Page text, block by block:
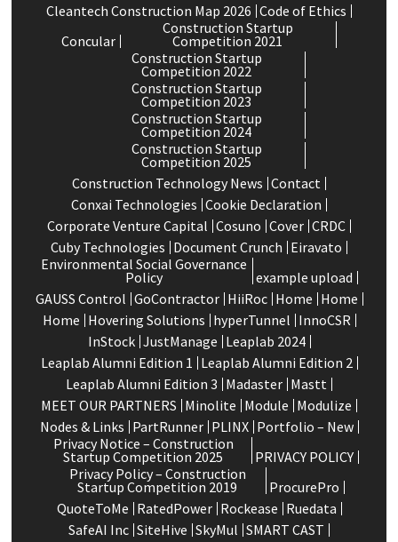
Cleantech Construction Map 2026 Code of Ethics
Concular
Construction Startup
Competition 2021
Construction Startup
Competition 2022
Construction Startup
Competition 2023
Construction Startup
Competition 2024
Construction Startup
Competition 2025
Construction Technology News Contact
Conxai Technologies Cookie Declaration
Corporate Venture Capital Cosuno Cover CRDC
Cuby Technologies Document Crunch Eiravato
Environmental Social Governance
Policy
example upload
GAUSS Control GoContractor HiiRoc Home Home
Home Hovering Solutions hyperTunnel InnoCSR
InStock JustManage Leaplab 2024
Leaplab Alumni Edition 1 Leaplab Alumni Edition 2
Leaplab Alumni Edition 3 Madaster Mastt
MEET OUR PARTNERS Minolite Module Modulize
Nodes & Links PartRunner PLINX Portfolio – New
Privacy Notice – Construction
Startup Competition 2025
PRIVACY POLICY
Privacy Policy – Construction
Startup Competition 2019
ProcurePro
QuoteToMe RatedPower Rockease Ruedata
SafeAI Inc SiteHive SkyMul SMART CAST